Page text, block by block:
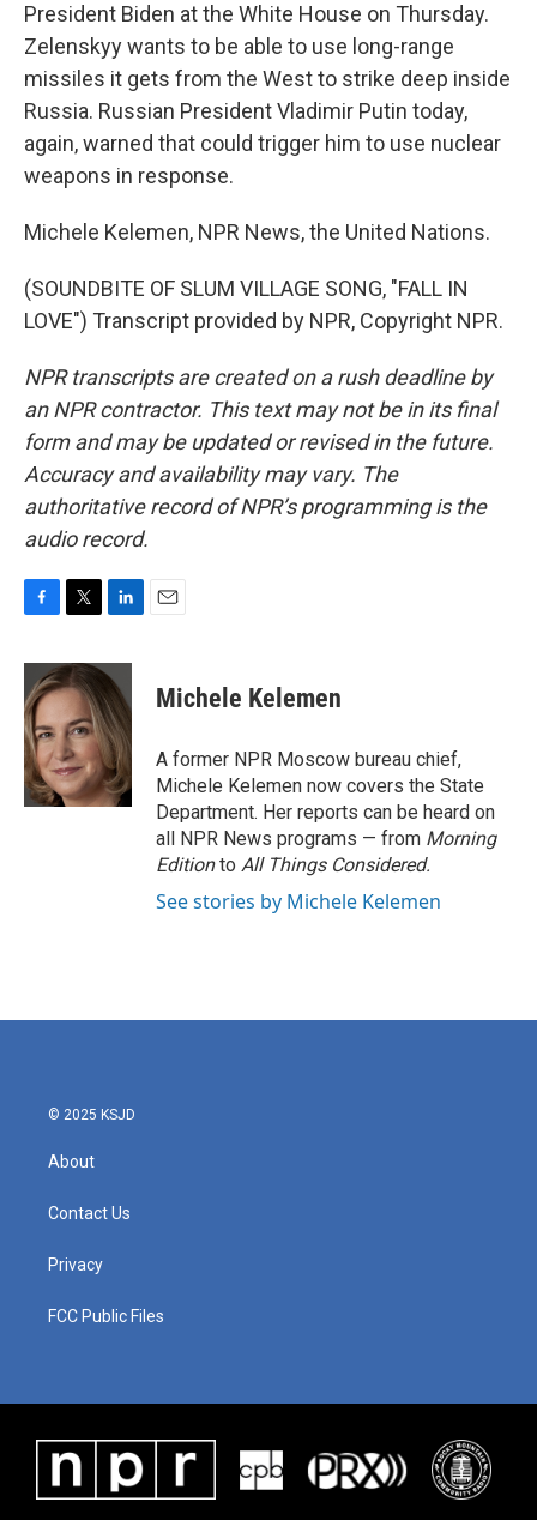
President Biden at the White House on Thursday.
Zelenskyy wants to be able to use long-range
missiles it gets from the West to strike deep inside
Russia. Russian President Vladimir Putin today,
again, warned that could trigger him to use nuclear
weapons in response.
Michele Kelemen, NPR News, the United Nations.
(SOUNDBITE OF SLUM VILLAGE SONG, "FALL IN
LOVE") Transcript provided by NPR, Copyright NPR.
NPR transcripts are created on a rush deadline by
an NPR contractor. This text may not be in its final
form and may be updated or revised in the future.
Accuracy and availability may vary. The
authoritative record of NPR’s programming is the
audio record.
c
e
b
o
o
k
i
t
t
e
r
n
k
e
d
I
n
Michele Kelemen
A former NPR Moscow bureau chief,
Michele Kelemen now covers the State
Department. Her reports can be heard on
all NPR News programs — from Morning
Editionto All Things Considered.
See stories by Michele Kelemen
© 2025 KSJD
About
Contact Us
Privacy
FCC Public Files